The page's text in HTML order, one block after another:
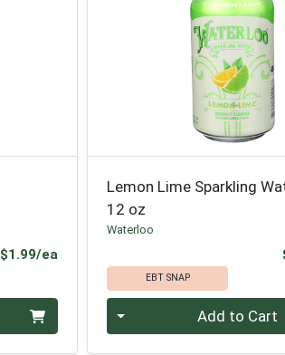
$1.99/eaProduct Price
Lemon Lime Sparkling
12 oz
Waterloo
EBT SNAP
Add to Cart